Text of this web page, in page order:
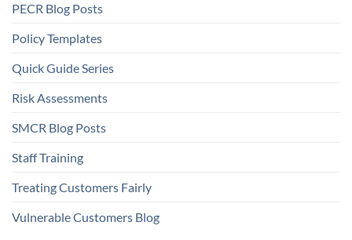
PECR Blog Posts
Policy Templates
Quick Guide Series
Risk Assessments
SMCR Blog Posts
Staff Training
Treating Customers Fairly
Vulnerable Customers Blog